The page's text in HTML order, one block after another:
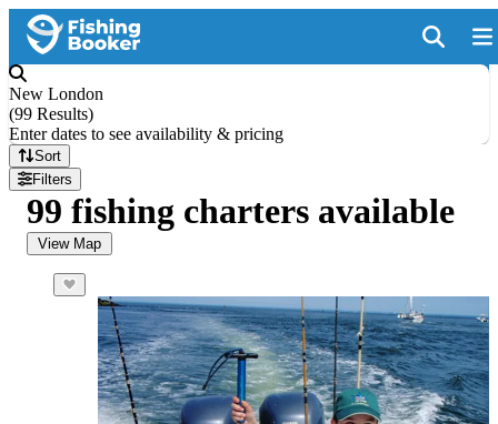
New London
(99 Results)
Enter dates to see availability & pricing
Sort
Filters
99 fishing charters available
View Map